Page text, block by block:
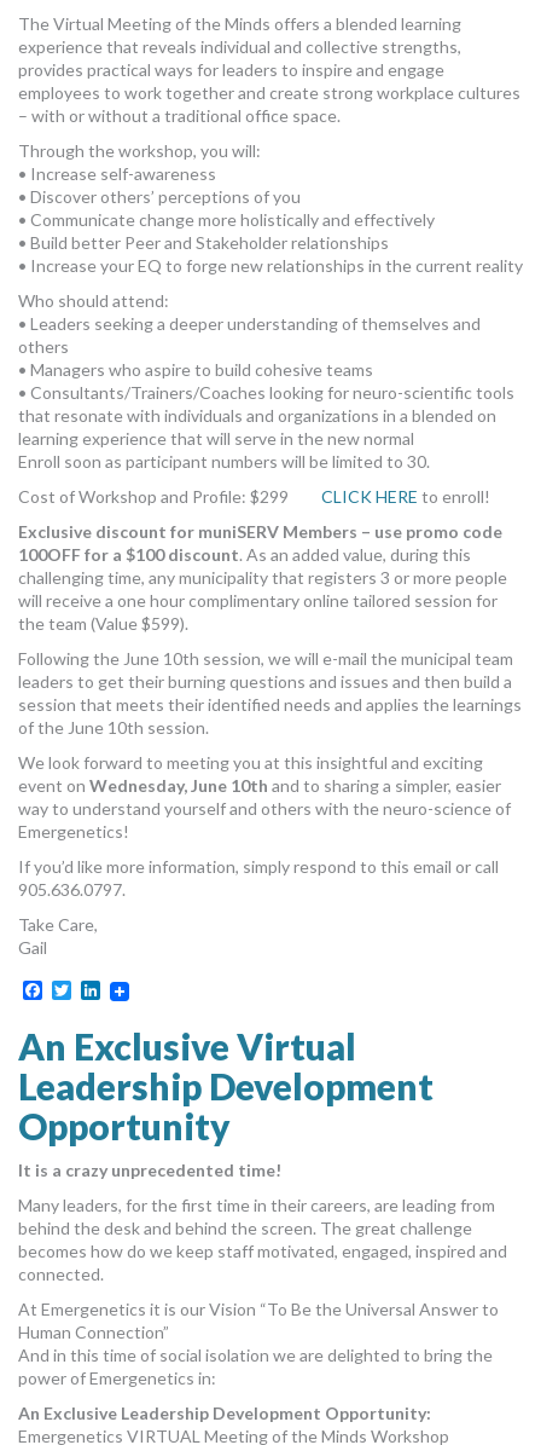
The Virtual Meeting of the Minds offers a blended learning
experience that reveals individual and collective strengths,
provides practical ways for leaders to inspire and engage
employees to work together and create strong workplace cultures
– with or without a traditional office space.
Through the workshop, you will:
• Increase self-awareness
• Discover others’ perceptions of you
• Communicate change more holistically and effectively
• Build better Peer and Stakeholder relationships
• Increase your EQ to forge new relationships in the current reality
Who should attend:
• Leaders seeking a deeper understanding of themselves and
others
• Managers who aspire to build cohesive teams
• Consultants/Trainers/Coaches looking for neuro-scientific tools
that resonate with individuals and organizations in a blended on
learning experience that will serve in the new normal
Enroll soon as participant numbers will be limited to 30.
Cost of Workshop and Profile: $299 CLICK HERE to enroll!
Exclusive discount for muniSERV Members – use promo code
100OFF for a $100 discount. As an added value, during this
challenging time, any municipality that registers 3 or more people
will receive a one hour complimentary online tailored session for
the team (Value $599).
Following the June 10th session, we will e-mail the municipal team
leaders to get their burning questions and issues and then build a
session that meets their identified needs and applies the learnings
of the June 10th session.
We look forward to meeting you at this insightful and exciting
event on Wednesday, June 10th and to sharing a simpler, easier
way to understand yourself and others with the neuro-science of
Emergenetics!
If you’d like more information, simply respond to this email or call
905.636.0797.
Take Care,
Gail
Facebook
TwitterLinkedIn
An Exclusive Virtual
Leadership Development
Opportunity
It is a crazy unprecedented time!
Many leaders, for the first time in their careers, are leading from
behind the desk and behind the screen. The great challenge
becomes how do we keep staff motivated, engaged, inspired and
connected.
At Emergenetics it is our Vision “To Be the Universal Answer to
Human Connection”
And in this time of social isolation we are delighted to bring the
power of Emergenetics in:
An Exclusive Leadership Development Opportunity:
Emergenetics VIRTUAL Meeting of the Minds Workshop